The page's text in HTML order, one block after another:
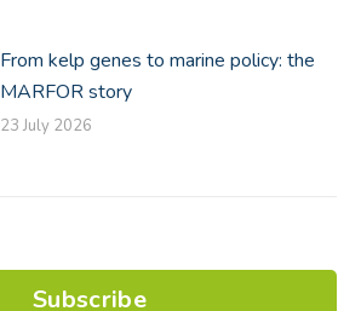
From kelp genes to marine policy: the
MARFOR story
23 July 2026
Subscribe